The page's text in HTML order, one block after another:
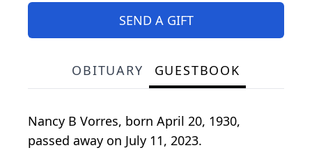
SEND A GIFT
OBITUARY GUESTBOOK
Nancy B Vorres, born April 20, 1930,
passed away on July 11, 2023.